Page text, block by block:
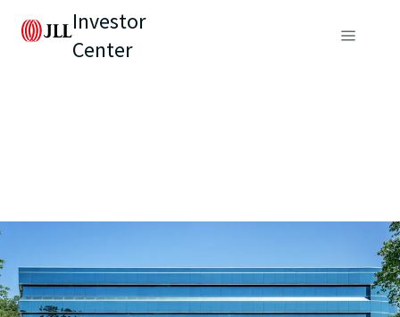
Investor
Center